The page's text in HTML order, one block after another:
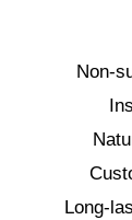
Non-
Long-